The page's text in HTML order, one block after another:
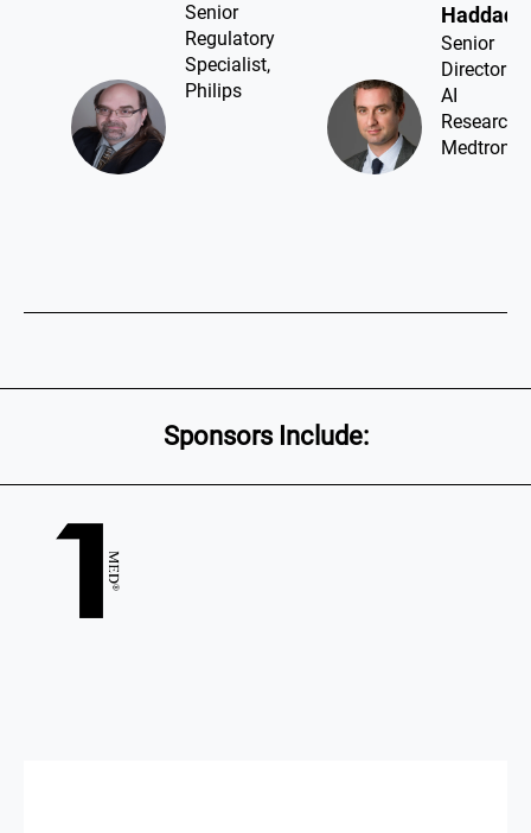
Senior
Regulatory
Specialist,
Philips
Haddad​
Senior
Director
AI
Research,
Medtronic
Sponsors Include: